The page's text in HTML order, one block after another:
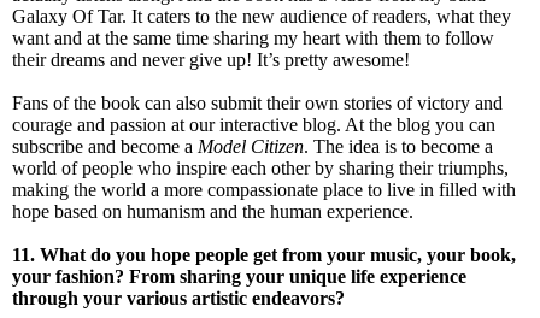
Galaxy Of Tar. It caters to the new audience of readers, what they
want and at the same time sharing my heart with them to follow
their dreams and never give up! It’s pretty awesome!
Fans of the book can also submit their own stories of victory and
courage and passion at our interactive blog. At the blog you can
subscribe and become a Model Citizen. The idea is to become a
world of people who inspire each other by sharing their triumphs,
making the world a more compassionate place to live in filled with
hope based on humanism and the human experience.
11. What do you hope people get from your music, your book,
your fashion? From sharing your unique life experience
through your various artistic endeavors?